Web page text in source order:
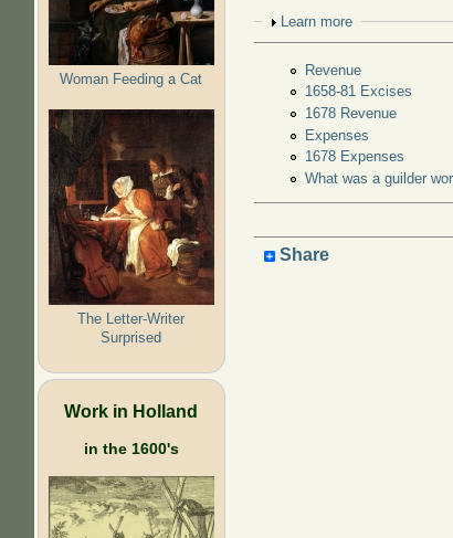
Woman Feeding a Cat
The Letter-Writer
Surprised
Work in Holland
in the 1600's
Show
Learn more
Revenue
1658-81 Excises
1678 Revenue
Expenses
1678 Expenses
What was a guilder
Share